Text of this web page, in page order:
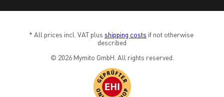
* All prices incl. VAT plus shipping costs if not otherwise
described
© 2026 Mymito GmbH. All rights reserved.